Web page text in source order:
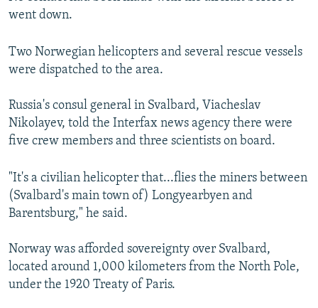
went down.
Two Norwegian helicopters and several rescue vessels
were dispatched to the area.
Russia's consul general in Svalbard, Viacheslav
Nikolayev, told the Interfax news agency there were
five crew members and three scientists on board.
"It's a civilian helicopter that...flies the miners between
(Svalbard's main town of) Longyearbyen and
Barentsburg," he said.
Norway was afforded sovereignty over Svalbard,
located around 1,000 kilometers from the North Pole,
under the 1920 Treaty of Paris.